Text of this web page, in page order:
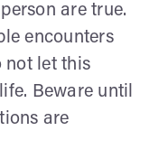
are true.
encounters
not let this
Beware until
are